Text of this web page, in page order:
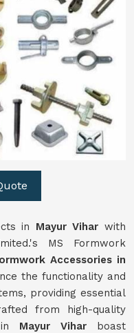
in Mayur Viharwith
MS Formwork
Accessories in
the functionality and
providing essential
from high-quality
in Mayur Vihar boast